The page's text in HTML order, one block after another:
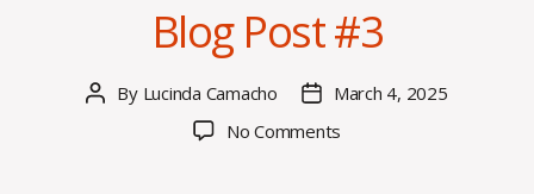
Blog Post #3
Post
By Lucinda Camacho
PostMarch 4, 2025
No Comments